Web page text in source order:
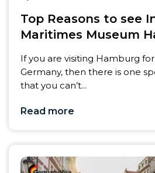
Top Reasons to see
Maritimes Museum
If you are visiting Hamburg
Germany, then there is one
that you can’t...
Read more